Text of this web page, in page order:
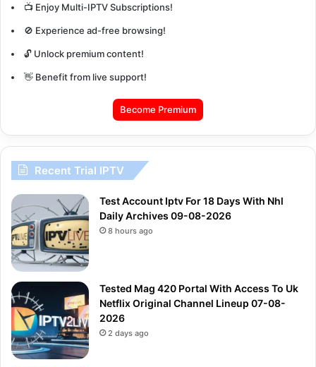
📺 Enjoy Multi-IPTV Subscriptions!
🚫 Experience ad-free browsing!
🔓 Unlock premium content!
👋 Benefit from live support!
Become Premium
Recent Trial IPTV
Test Account Iptv For 18 Days With Nhl
Daily Archives 09-08-2026
8 hours ago
Tested Mag 420 Portal With Access To Uk
Netflix Original Channel Lineup 07-08-
2026
2 days ago